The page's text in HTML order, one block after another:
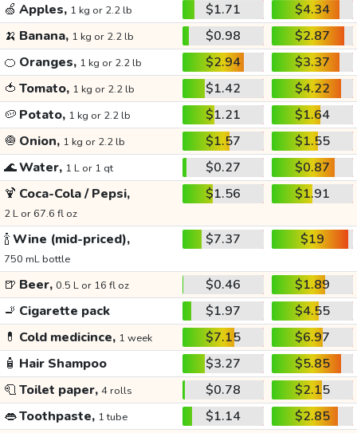
🍏 Apples, 1 kg or 2.2 lb $1.71
$4.34
🍌 Banana, 1 kg or 2.2 lb $0.98
$2.87
🍊 Oranges, 1 kg or 2.2 lb $2.94
$3.37
🍅 Tomato, 1 kg or 2.2 lb $1.42
$4.22
🥔 Potato, 1 kg or 2.2 lb $1.21
$1.64
🧅 Onion, 1 kg or 2.2 lb $1.57
$1.55
🌊Water, 1 L or 1 qt $0.27
$0.87
🍹 Coca-Cola / Pepsi,
2 L or 67.6 fl oz
$1.56 $1.91
🍾Wine (mid-priced),
750 mL bottle
$7.37 $19
🍺 Beer, 0.5 L or 16 fl oz $0.46
$1.89
🚬 Cigarette pack $1.97
$4.55
💊 Cold medicince, 1 week $7.15
$6.97
🧴 Hair Shampoo $3.27
$5.85
🧻Toilet paper, 4 rolls $0.78
$2.15
👄Toothpaste, 1 tube $1.14
$2.85